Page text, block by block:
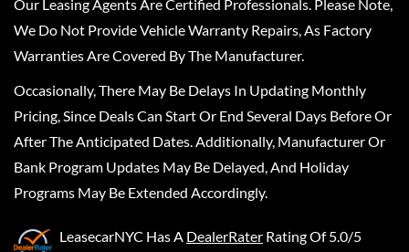
Our Leasing Agents Are Certified Professionals. Please Note,
We Do Not Provide Vehicle Warranty Repairs, As Factory
Warranties Are Covered By The Manufacturer.
Occasionally, There May Be Delays In Updating Monthly
Pricing, Since Deals Can Start Or End Several Days Before Or
After The Anticipated Dates. Additionally, Manufacturer Or
Bank Program Updates May Be Delayed, And Holiday
Programs May Be Extended Accordingly.
LeasecarNYC Has A DealerRater Rating Of 5.0/5